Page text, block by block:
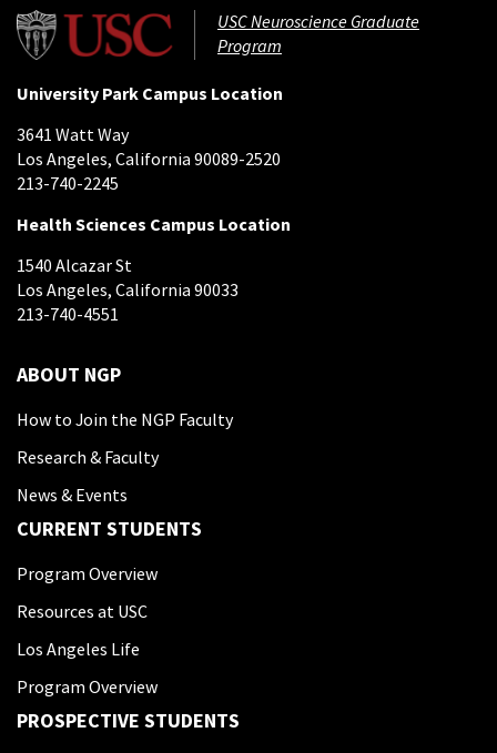
USC Neuroscience Graduate
Program
University Park Campus Location
3641 Watt Way
Los Angeles, California 90089-2520
213-740-2245
Health Sciences Campus Location
1540 Alcazar St
Los Angeles, California 90033
213-740-4551
ABOUT NGP
How to Join the NGP Faculty
Research & Faculty
News & Events
CURRENT STUDENTS
Program Overview
Resources at USC
Los Angeles Life
Program Overview
PROSPECTIVE STUDENTS